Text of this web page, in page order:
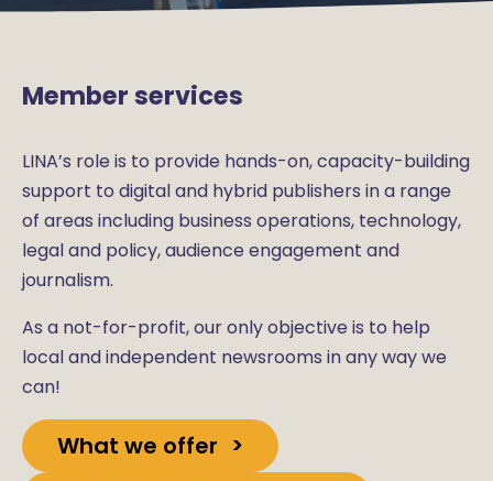
Member services
LINA’s role is to provide hands-on, capacity-building
support to digital and hybrid publishers in a range
of areas including business operations, technology,
legal and policy, audience engagement and
journalism.
As a not-for-profit, our only objective is to help
local and independent newsrooms in any way we
can!
What we offer